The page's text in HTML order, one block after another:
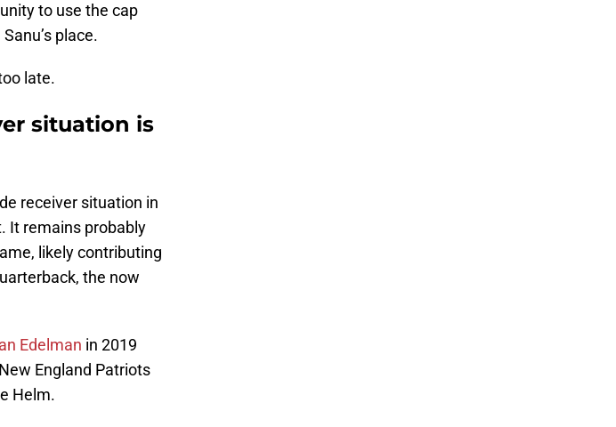
to use the cap
place.
late.
situation is
receiver situation in
It remains probably
likely contributing
the now
Edelman in 2019
England Patriots
Helm.